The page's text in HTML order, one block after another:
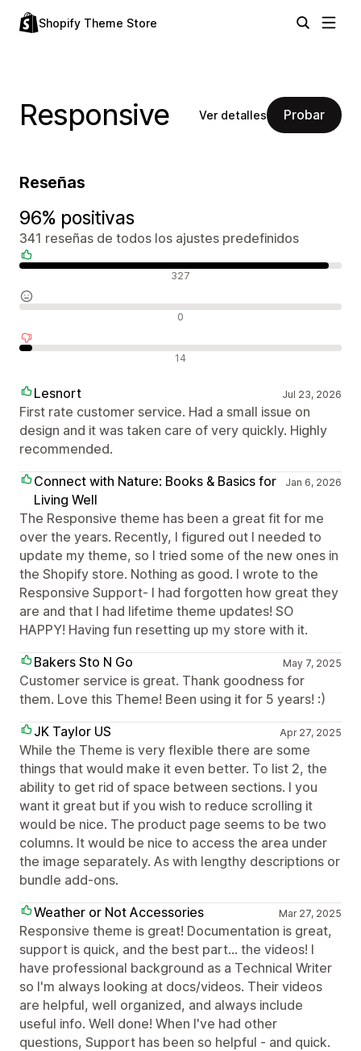
Shopify Theme Store
Responsive Ver detalles Probar
Reseñas
96% positivas
341 reseñas de todos los ajustes predefinidos
327
0
14
Lesnort Jul 23, 2026
First rate customer service. Had a small issue on
design and it was taken care of very quickly. Highly
recommended.
Connect with Nature: Books & Basics for
Living Well
Jan 6, 2026
The Responsive theme has been a great fit for me
over the years. Recently, I figured out I needed to
update my theme, so I tried some of the new ones in
the Shopify store. Nothing as good. I wrote to the
Responsive Support- I had forgotten how great they
are and that I had lifetime theme updates! SO
HAPPY! Having fun resetting up my store with it.
Bakers Sto N Go
May 7, 2025
Customer service is great. Thank goodness for
them. Love this Theme! Been using it for 5 years! :)
JK Taylor US
Apr 27, 2025
While the Theme is very flexible there are some
things that would make it even better. To list 2, the
ability to get rid of space between sections. I you
want it great but if you wish to reduce scrolling it
would be nice. The product page seems to be two
columns. It would be nice to access the area under
the image separately. As with lengthy descriptions or
bundle add-ons.
Weather or Not Accessories
Mar 27, 2025
Responsive theme is great! Documentation is great,
support is quick, and the best part... the videos! I
have professional background as a Technical Writer
so I'm always looking at docs/videos. Their videos
are helpful, well organized, and always include
useful info. Well done! When I've had other
questions, Support has been so helpful - and quick.